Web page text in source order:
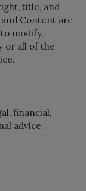
title, and
Content are
modify,
or all of the
financial,
advice.